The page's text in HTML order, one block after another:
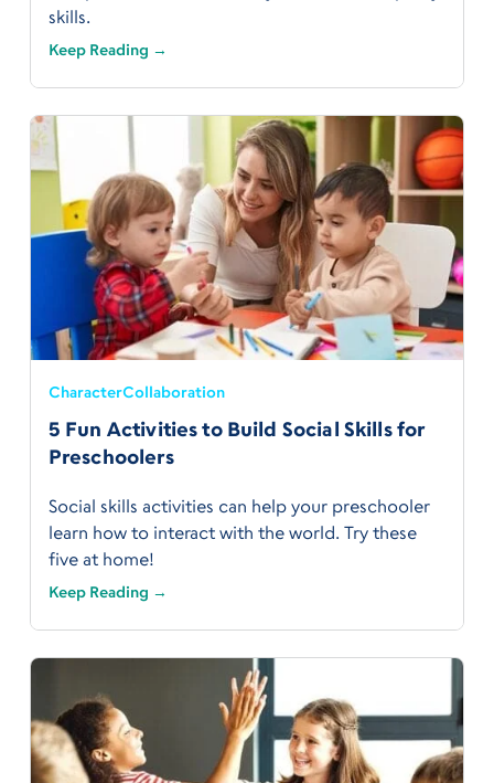
skills.
Keep Reading →
CharacterCollaboration
5 Fun Activities to Build Social Skills for
Preschoolers
Social skills activities can help your preschooler
learn how to interact with the world. Try these
five at home!
Keep Reading →